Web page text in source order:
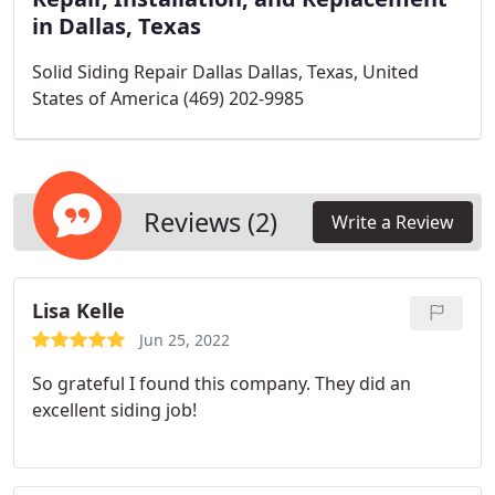
in Dallas, Texas
Solid Siding Repair Dallas Dallas, Texas, United
States of America (469) 202-9985
Reviews (2) Write a Review
Lisa Kelle
Jun 25, 2022
So grateful I found this company. They did an
excellent siding job!